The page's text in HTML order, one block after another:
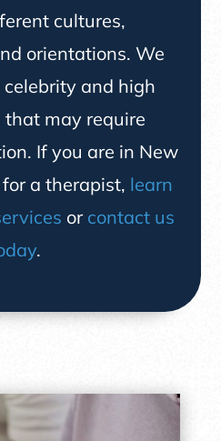
cultures,
orientations. We
and high
that may require
If you are in New
a therapist, learn
or contact us
.